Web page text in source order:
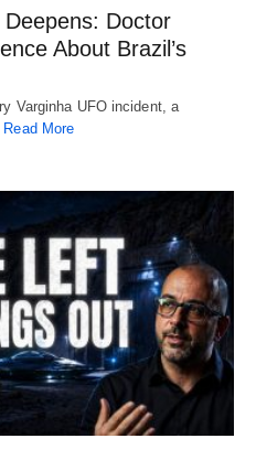
Doctor
About Brazil’s
Varginha UFO incident, a
Read More